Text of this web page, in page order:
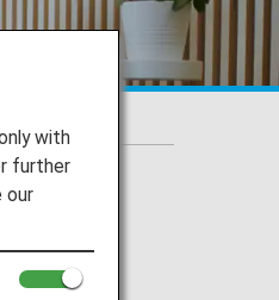
with
further
our